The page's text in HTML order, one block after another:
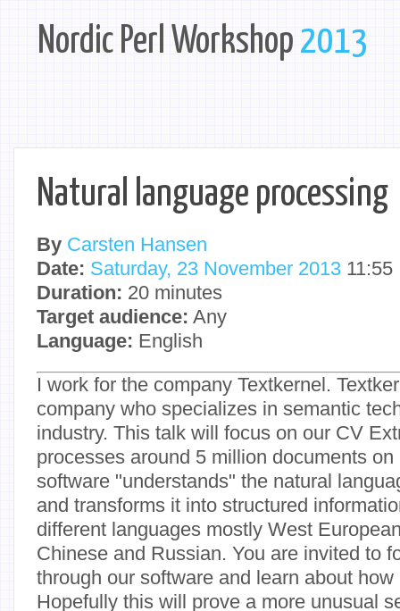
Nordic Perl Workshop 2013
Natural language processing
By Carsten Hansen
Date: Saturday, 23 November 2013 11:55
Duration: 20 minutes
Target audience: Any
Language: English
I work for the company Textkernel.
company who specializes in semantic
industry. This talk will focus on our CV
processes around 5 million documents
software "understands" the natural
and transforms it into structured
different languages mostly West
Chinese and Russian. You are invited to
through our software and learn about
Hopefully this will prove a more unusual